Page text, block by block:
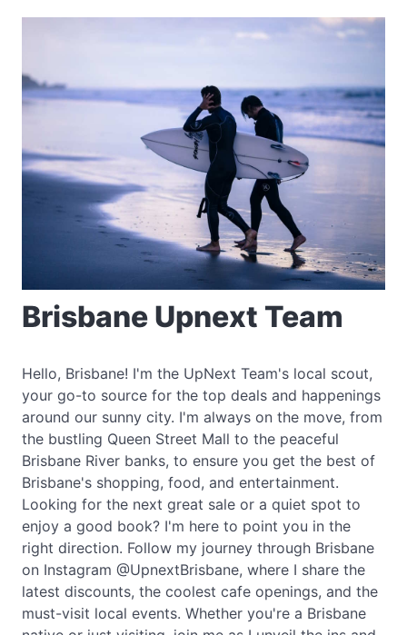
Brisbane Upnext Team
Hello, Brisbane! I'm the UpNext Team's local scout,
your go-to source for the top deals and happenings
around our sunny city. I'm always on the move, from
the bustling Queen Street Mall to the peaceful
Brisbane River banks, to ensure you get the best of
Brisbane's shopping, food, and entertainment.
Looking for the next great sale or a quiet spot to
enjoy a good book? I'm here to point you in the
right direction. Follow my journey through Brisbane
on Instagram @UpnextBrisbane, where I share the
latest discounts, the coolest cafe openings, and the
must-visit local events. Whether you're a Brisbane